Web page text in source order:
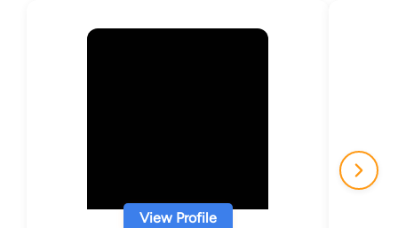
View Profile